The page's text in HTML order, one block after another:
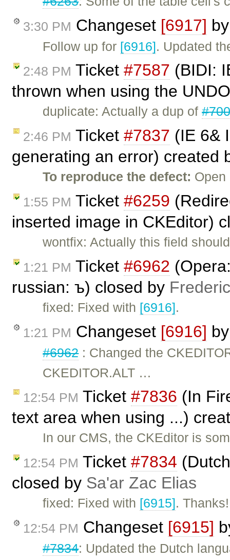
3:30 PM Changeset [6917]
Follow up for [6916]. Updated
2:48 PM Ticket #7587 (BIDI:
thrown when using the
duplicate: Actually a dup of
2:46 PM Ticket #7837 (IE 6&
generating an error) created
To reproduce the defect:
1:55 PM Ticket #6259
inserted image in CKEditor)
wontfix: Actually this field
1:21 PM Ticket #6962
russian: ъ) closed by
fixed: Fixed with [6916].
1:21 PM Changeset [6916]
#6962: Changed the
CKEDITOR.ALT …
12:54 PM Ticket #7836 (In
text area when using ...)
In our CMS, the CKEditor is
12:54 PM Ticket #7834
closed by Sa'ar Zac Elias
fixed: Fixed with [6915]. Thanks!
12:54 PM Changeset [6915]
#7834: Updated the Dutch